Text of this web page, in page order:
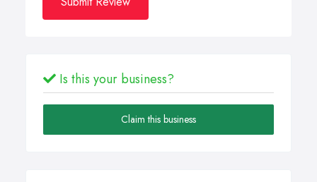
Is this your business?
Claim this business